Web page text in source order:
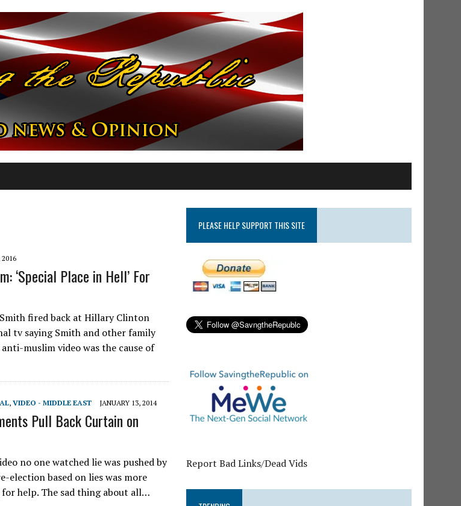
‘Special Place in Hell’ For
fired back at Hillary Clinton
tv saying Smith and other family
muslim video was the cause of
, VIDEO - MIDDLE EAST JANUARY 13, 2014
Pull Back Curtain on
no one watched lie was pushed by
election based on lies was more
help. The sad thing about all…
PLEASE HELP SUPPORT THIS SITE
Report Bad Links/Dead Vids